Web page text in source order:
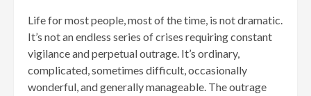
Life for most people, most of the time, is not dramatic.
It’s not an endless series of crises requiring constant
vigilance and perpetual outrage. It’s ordinary,
complicated, sometimes difficult, occasionally
wonderful, and generally manageable. The outrage